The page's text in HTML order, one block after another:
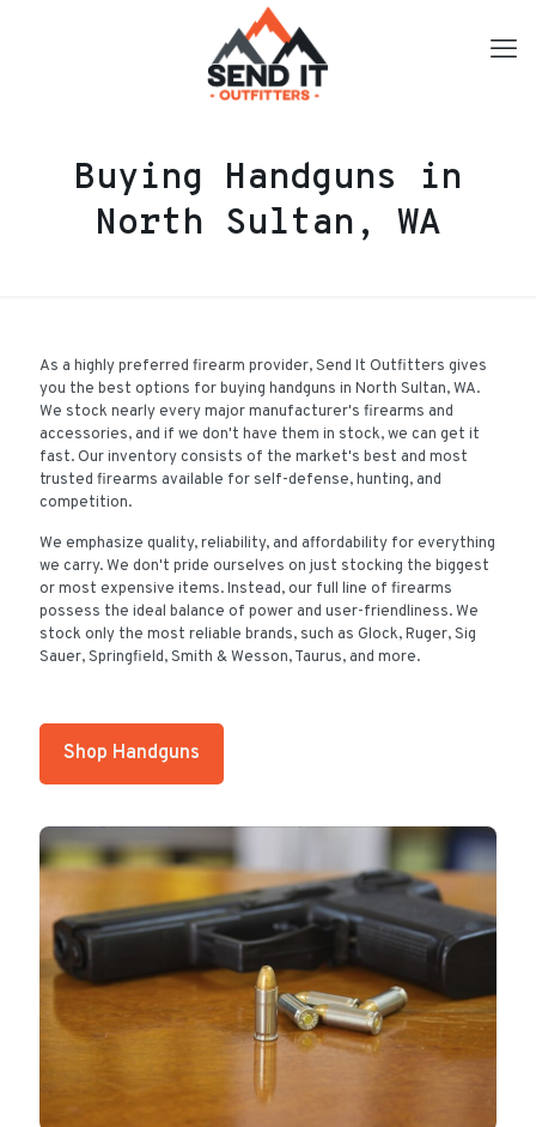
Buying Handguns in
North Sultan, WA
As a highly preferred firearm provider, Send It Outfitters gives
you the best options for buying handguns in North Sultan, WA.
We stock nearly every major manufacturer's firearms and
accessories, and if we don't have them in stock, we can get it
fast. Our inventory consists of the market's best and most
trusted firearms available for self-defense, hunting, and
competition.
We emphasize quality, reliability, and affordability for everything
we carry. We don't pride ourselves on just stocking the biggest
or most expensive items. Instead, our full line of firearms
possess the ideal balance of power and user-friendliness. We
stock only the most reliable brands, such as Glock, Ruger, Sig
Sauer, Springfield, Smith & Wesson, Taurus, and more.
Shop Handguns